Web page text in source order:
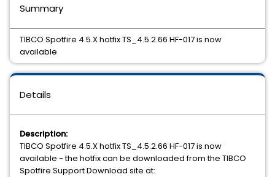
Details
Description:
TIBCO Spotfire 4.5.X hotfix TS_4.5.2.66 HF-017 is now
available - the hotfix can be downloaded from the TIBCO
Spotfire Support Download site at:
Summary
TIBCO Spotfire 4.5.X hotfix TS_4.5.2.66 HF-017 is now
available